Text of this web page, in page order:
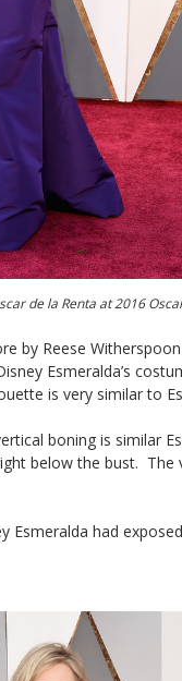
de la Renta at 2016
by Reese
Esmeralda’s
is very similar to
boning is similar
below the bust.
Esmeralda had